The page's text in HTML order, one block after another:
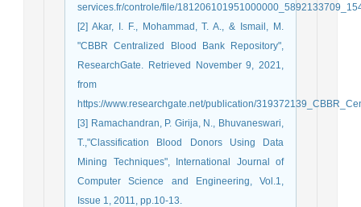
services.fr/controle/file/
[2] Akar, I. F., Mohammad, T. A., & Ismail, M.
"CBBR Centralized Blood Bank Repository",
ResearchGate. Retrieved November 9, 2021,
from
https://www.researchgate.net/publication/
[3] Ramachandran, P. Girija, N., Bhuvaneswari,
T.,"Classification Blood Donors Using Data
Mining Techniques", International Journal of
Computer Science and Engineering, Vol.1,
Issue 1, 2011, pp.10-13.